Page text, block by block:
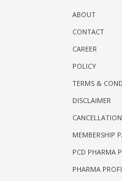
ABOUT
CONTACT
CAREER
POLICY
TERMS &
DISCLAIMER
MEMBERSHIP
PCD PHARMA
PHARMA